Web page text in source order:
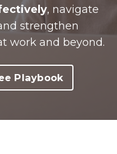
, navigate
strengthen
work and beyond.
Playbook